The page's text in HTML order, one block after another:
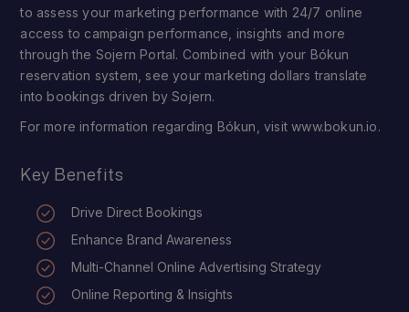
to assess your marketing performance with 24/7 online
access to campaign performance, insights and more
through the Sojern Portal. Combined with your Bókun
reservation system, see your marketing dollars translate
into bookings driven by Sojern.
For more information regarding Bókun, visit www.bokun.io.
Key Benefits
Drive Direct Bookings
Enhance Brand Awareness
Multi-Channel Online Advertising Strategy
Online Reporting & Insights